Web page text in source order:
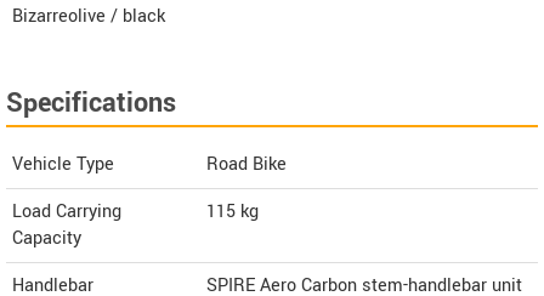
Bizarreolive / black
Specifications
Vehicle Type
Road Bike
Load Carrying
Capacity
115 kg
Handlebar
SPIRE Aero Carbon stem-handlebar unit